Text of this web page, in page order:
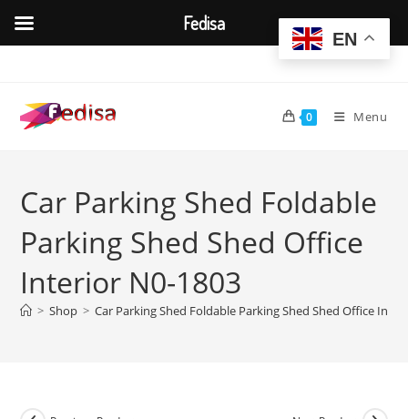
content
0 Menu
Car Parking Shed Foldable
Parking Shed Shed Office
Interior N0-1803
> Shop > Car Parking Shed Foldable Parking Shed Shed Office
EN
Fedisa